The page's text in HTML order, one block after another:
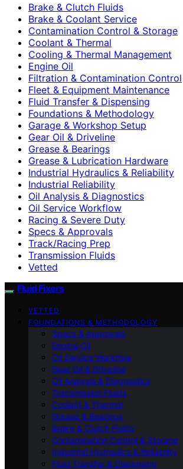
Brake & Clutch Fluids
Brake & Coolant Service
Contamination Control & Storage
Coolant & Thermal
Cooling & Thermal Management
Engine Oil
Filtration & Contamination Control
Fleet & Equipment Maintenance
Fluid Transfer & Dispensing
Foundations & Methodology
Garage & Workshop Setup
Gear Oil & Driveline
Grease & Bearings
Grease & Lubrication Hardware
Industrial Hydraulics & Reliability
Industrial Reliability
Oil Analysis & Diagnostics
Oil Service Workflow
Racing & Severe Duty
Specs & Approvals
Track/Racing Prep
Transmission Fluids
Vetted
Fluid Fixers
VETTED
FOUNDATIONS & METHODOLOGY
Specs & Approvals
Engine Oil
Oil Service Workflow
Gear Oil & Driveline
Oil Analysis & Diagnostics
Transmission Fluids
Coolant & Thermal
Grease & Bearings
Brake & Clutch Fluids
Contamination Control & Storage
Industrial Hydraulics & Reliability
Fluid Transfer & Dispensing